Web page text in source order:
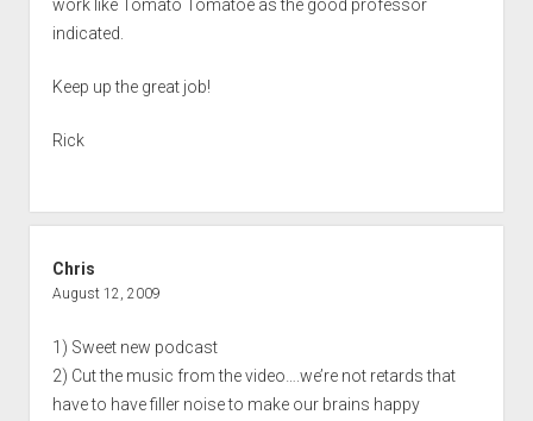
work like Tomato Tomatoe as the good professor
indicated.
Keep up the great job!
Rick
Chris
August 12, 2009
1) Sweet new podcast
2) Cut the music from the video….we’re not retards that
have to have filler noise to make our brains happy